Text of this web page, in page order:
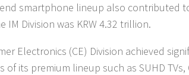
smartphone lineup also contributed
IM Division was KRW 4.32 trillion.
Electronics (CE) Division achieved
of its premium lineup such as SUHD